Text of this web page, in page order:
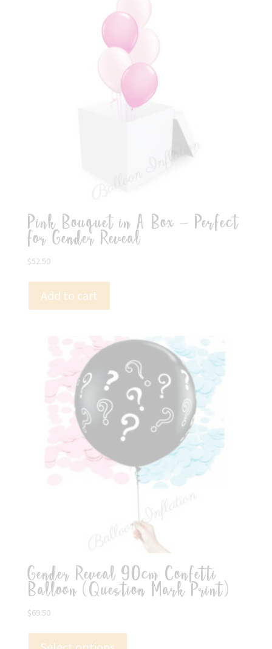
Pink Bouquet in A Box – Perfect
for Gender Reveal
$52.50
Add to cart
Gender Reveal 90cm Confetti
Balloon (Question Mark Print)
$69.50